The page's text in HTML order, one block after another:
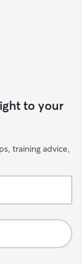
to your
training advice,